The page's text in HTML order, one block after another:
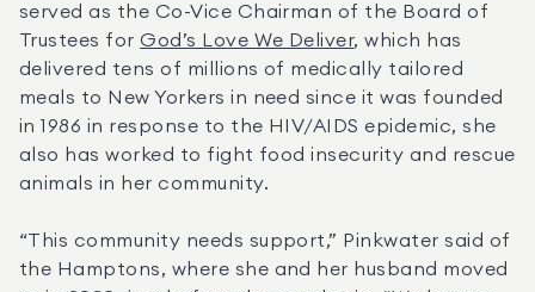
served as the Co-Vice Chairman of the Board of
Trustees for God’s Love We Deliver, which has
delivered tens of millions of medically tailored
meals to New Yorkers in need since it was founded
in 1986 in response to the HIV/AIDS epidemic, she
also has worked to fight food insecurity and rescue
animals in her community.
“This community needs support,” Pinkwater said of
the Hamptons, where she and her husband moved